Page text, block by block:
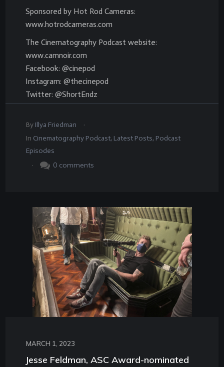
Sponsored by Hot Rod Cameras:
www.hotrodcameras.com
The Cinematography Podcast website:
www.camnoir.com
Facebook: @cinepod
Instagram: @thecinepod
Twitter: @ShortEndz
By Illya Friedman
.
In Cinematography Podcast, Latest Posts, Podcast
Episodes
.
0 comments
MARCH 1, 2023
Jesse Feldman, ASC Award-nominated